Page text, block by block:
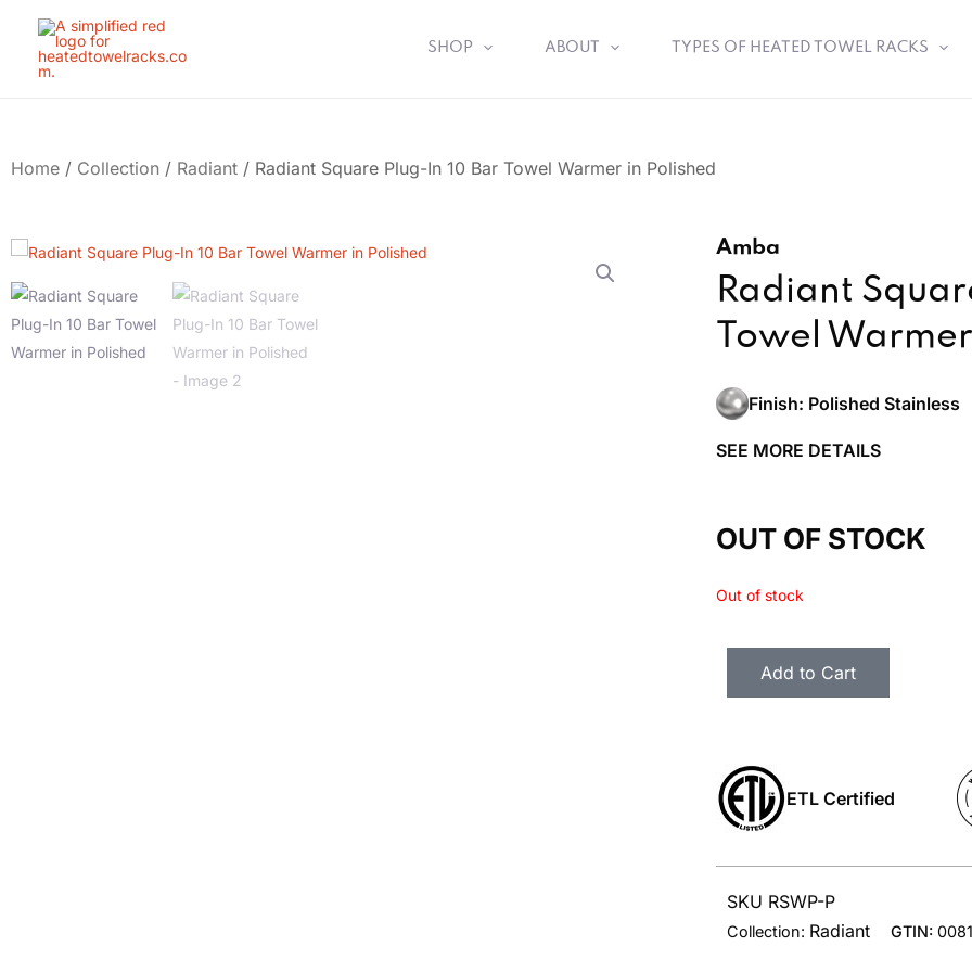
content
SHOP ABOUT TYPES OF HEATED TOWEL RACKS
Home / Collection / Radiant / Radiant Square Plug-In 10 Bar Towel Warmer in Polished
Amba
Radiant
Towel
Finish: Polished Stainless
SEE MORE DETAILS
OUT OF STOCK
Out of stock
Add to Cart
ETL Certified
SKU RSWP-P
Collection: Radiant GTIN: